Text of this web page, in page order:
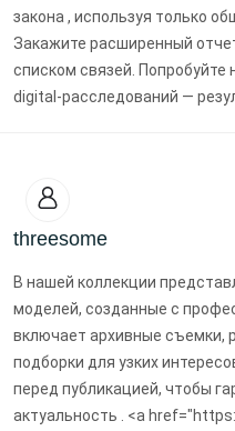
закона , используя только
Закажите расширенный
списком связей.
digital-расследований —
threesome
В нашей коллекции
моделей, созданные с
включает архивные съемки,
подборки для узких
перед публикацией, чтобы
актуальность . <a